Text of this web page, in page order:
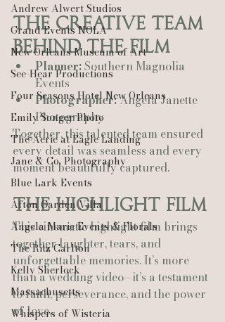
Andrew Alwert Studios
Grand Events NOLA
New Orleans Museum of Art
See-Hear Productions
Four Seasons Hotel New Orleans
Emily Songer Photo
The Aerie at Eagle Landing
Jane & Co. Photography
Blue Lark Events
Afton Garden Villa
Angela Marie Events & Florals
The Ritz Carlton
Kelly Sherlock
Massachusetts
Whispers of Wisteria
The Creative Team
Behind the Film
Planner: Southern Magnolia
Events
Photographer: Angela Janette
Photography
Together, this talented team ensured
every detail was seamless and every
moment beautifully captured.
The Highlight Film
This cinematic highlight film brings
together laughter, tears, and
unforgettable memories. It’s more
than a wedding video—it’s a testament
to faith, perseverance, and the power
of love.